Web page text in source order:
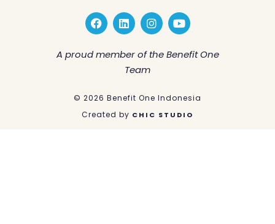
F
a
c
e
b
k
L
i
n
k
e
d
n
I
n
s
t
a
a
m
Y
o
u
t
u
A proud member of the Benefit One
Team
© 2026 Benefit One Indonesia
Created by CHIC STUDIO